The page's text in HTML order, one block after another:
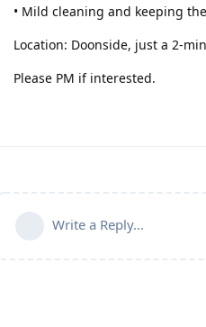
• Mild cleaning and keeping
Location: Doonside, just a 2-
Please PM if interested.
Write a Reply...